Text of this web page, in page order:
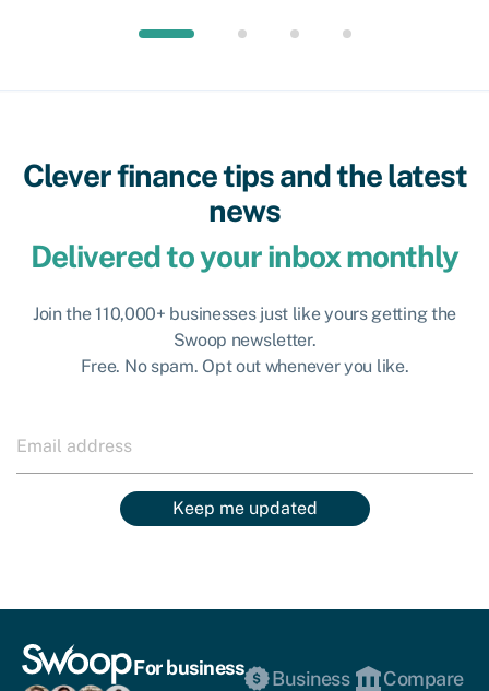
Clever finance tips and the latest
news
Delivered to your inbox monthly
Join the 110,000+ businesses just like yours getting the
Swoop newsletter.
Free. No spam. Opt out whenever you like.
Keep me updated
For business
Business
Compare